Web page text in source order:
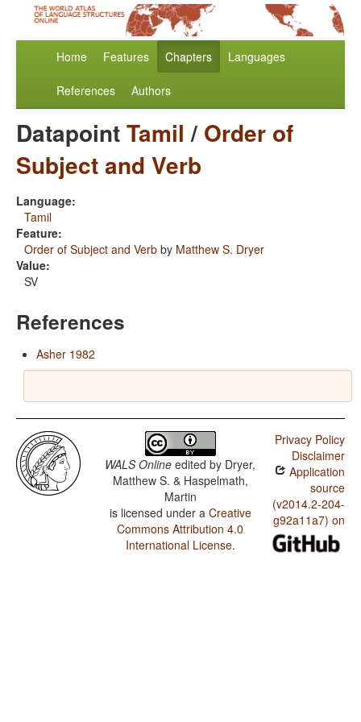
Home Features Chapters Languages
References Authors
DatapointTamil / Order of
Subject and Verb
Language:
Tamil
Feature:
Order of Subject and Verb by Matthew S. Dryer
Value:
SV
References
Asher 1982
WALS Online edited by Dryer,
Matthew S. & Haspelmath,
Martin
is licensed under a Creative
Commons Attribution 4.0
International License.
Privacy Policy
Disclaimer
Application
source
(v2014.2-204-
g92a11a7) on